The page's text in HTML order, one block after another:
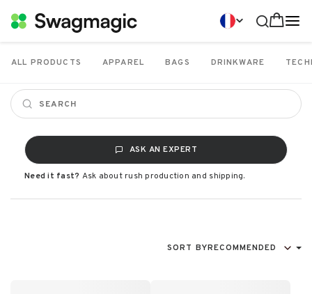
ALL PRODUCTS APPAREL BAGS DRINKWARE
ASK AN EXPERT
Need it fast? Ask about rush production and shipping.
SORT BYRECOMMENDED